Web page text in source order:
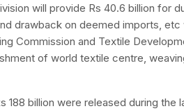
will provide Rs 40.6 billion for
drawback on deemed imports, etc
Commission and Textile
of world textile centre,
188 billion were released during the